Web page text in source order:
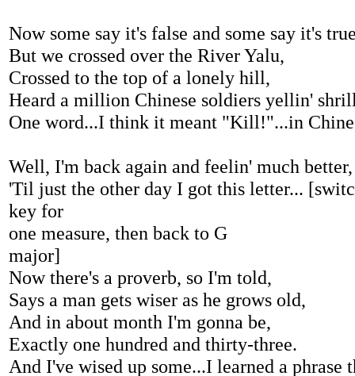
Now some say it's false and some say it's
But we crossed over the River Yalu,
Crossed to the top of a lonely hill,
Heard a million Chinese soldiers yellin'
One word...I think it meant "Kill!"...in
Well, I'm back again and feelin' much better,
'Til just the other day I got this letter...
key for
one measure, then back to G
major]
Now there's a proverb, so I'm told,
Says a man gets wiser as he grows old,
And in about month I'm gonna be,
Exactly one hundred and thirty-three.
And I've wised up some...I learned a phrase